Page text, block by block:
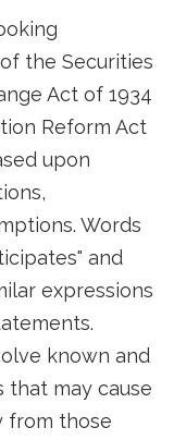
the Securities
Act of 1934
Reform Act
upon
Words
and
expressions
known and
that may cause
from those